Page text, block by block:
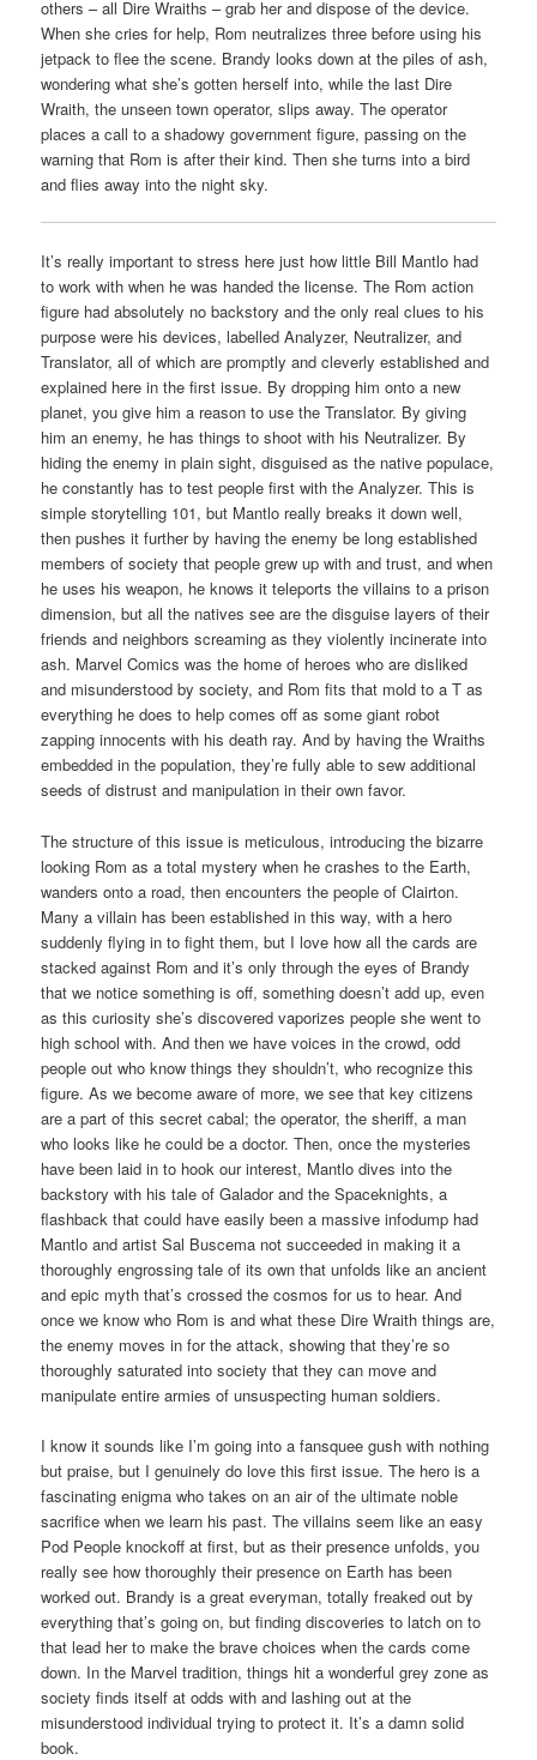
others – all Dire Wraiths – grab her and dispose of the device.
When she cries for help, Rom neutralizes three before using his
jetpack to flee the scene. Brandy looks down at the piles of ash,
wondering what she’s gotten herself into, while the last Dire
Wraith, the unseen town operator, slips away. The operator
places a call to a shadowy government figure, passing on the
warning that Rom is after their kind. Then she turns into a bird
and flies away into the night sky.
It’s really important to stress here just how little Bill Mantlo had
to work with when he was handed the license. The Rom action
figure had absolutely no backstory and the only real clues to his
purpose were his devices, labelled Analyzer, Neutralizer, and
Translator, all of which are promptly and cleverly established and
explained here in the first issue. By dropping him onto a new
planet, you give him a reason to use the Translator. By giving
him an enemy, he has things to shoot with his Neutralizer. By
hiding the enemy in plain sight, disguised as the native populace,
he constantly has to test people first with the Analyzer. This is
simple storytelling 101, but Mantlo really breaks it down well,
then pushes it further by having the enemy be long established
members of society that people grew up with and trust, and when
he uses his weapon, he knows it teleports the villains to a prison
dimension, but all the natives see are the disguise layers of their
friends and neighbors screaming as they violently incinerate into
ash. Marvel Comics was the home of heroes who are disliked
and misunderstood by society, and Rom fits that mold to a T as
everything he does to help comes off as some giant robot
zapping innocents with his death ray. And by having the Wraiths
embedded in the population, they’re fully able to sew additional
seeds of distrust and manipulation in their own favor.
The structure of this issue is meticulous, introducing the bizarre
looking Rom as a total mystery when he crashes to the Earth,
wanders onto a road, then encounters the people of Clairton.
Many a villain has been established in this way, with a hero
suddenly flying in to fight them, but I love how all the cards are
stacked against Rom and it’s only through the eyes of Brandy
that we notice something is off, something doesn’t add up, even
as this curiosity she’s discovered vaporizes people she went to
high school with. And then we have voices in the crowd, odd
people out who know things they shouldn’t, who recognize this
figure. As we become aware of more, we see that key citizens
are a part of this secret cabal; the operator, the sheriff, a man
who looks like he could be a doctor. Then, once the mysteries
have been laid in to hook our interest, Mantlo dives into the
backstory with his tale of Galador and the Spaceknights, a
flashback that could have easily been a massive infodump had
Mantlo and artist Sal Buscema not succeeded in making it a
thoroughly engrossing tale of its own that unfolds like an ancient
and epic myth that’s crossed the cosmos for us to hear. And
once we know who Rom is and what these Dire Wraith things are,
the enemy moves in for the attack, showing that they’re so
thoroughly saturated into society that they can move and
manipulate entire armies of unsuspecting human soldiers.
I know it sounds like I’m going into a fansquee gush with nothing
but praise, but I genuinely do love this first issue. The hero is a
fascinating enigma who takes on an air of the ultimate noble
sacrifice when we learn his past. The villains seem like an easy
Pod People knockoff at first, but as their presence unfolds, you
really see how thoroughly their presence on Earth has been
worked out. Brandy is a great everyman, totally freaked out by
everything that’s going on, but finding discoveries to latch on to
that lead her to make the brave choices when the cards come
down. In the Marvel tradition, things hit a wonderful grey zone as
society finds itself at odds with and lashing out at the
misunderstood individual trying to protect it. It’s a damn solid
book.